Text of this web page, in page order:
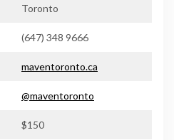
Toronto
(647) 348 9666
maventoronto.ca
@maventoronto
$150